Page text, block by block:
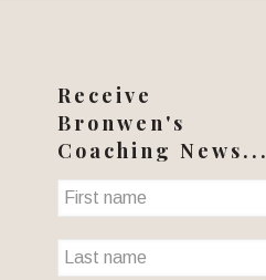
Receive
Bronwen's
Coaching News...